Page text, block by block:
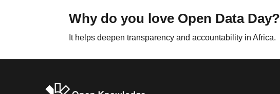
Why do you love Open Data Day?
It helps deepen transparency and accountability in Africa.